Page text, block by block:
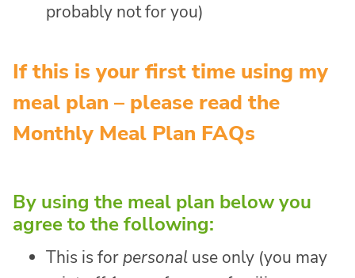
probably not for you)
If this is your first time using my
meal plan – please read the
Monthly Meal Plan FAQs
By using the meal plan below you
agree to the following:
This is forpersonal use only (you may